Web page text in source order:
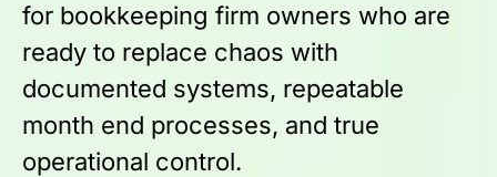
for bookkeeping firm owners who are
ready to replace chaos with
documented systems, repeatable
month end processes, and true
operational control.